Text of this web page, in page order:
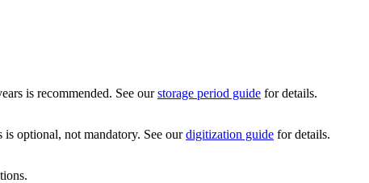
is recommended. See ourstorage period guide for details.
optional, not mandatory. See ourdigitization guide for details.